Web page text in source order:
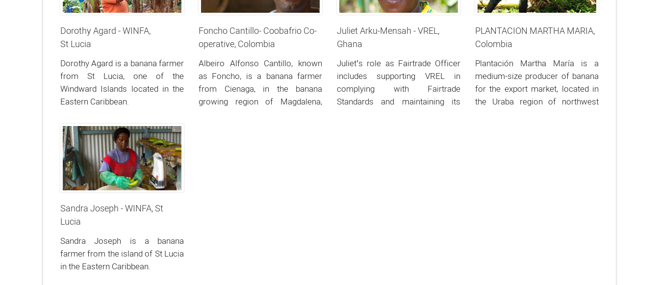
Dorothy Agard - WINFA,
St Lucia
Dorothy Agard is a banana farmer
from St Lucia, one of the
Windward Islands located in the
Eastern Caribbean.
Foncho Cantillo- Coobafrio Co-
operative, Colombia
Albeiro Alfonso Cantillo, known
as Foncho, is a banana farmer
from Cienaga, in the banana
growing region of Magdalena,
Juliet Arku-Mensah - VREL,
Ghana
Juliet’s role as Fairtrade Officer
includes supporting VREL in
complying with Fairtrade
Standards and maintaining its
PLANTACION MARTHA MARIA,
Colombia
Plantación Martha María is a
medium-size producer of banana
for the export market, located in
the Uraba region of northwest
Sandra Joseph - WINFA, St
Lucia
Sandra Joseph is a banana
farmer from the island of St Lucia
in the Eastern Caribbean.